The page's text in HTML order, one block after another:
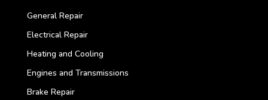
General Repair
Electrical Repair
Heating and Cooling
Engines and Transmissions
Brake Repair